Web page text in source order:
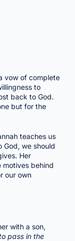
vow of complete
to
back to God.
but for the
teaches us
God, we should
Her
motives behind
our own
with a son,
pass in the